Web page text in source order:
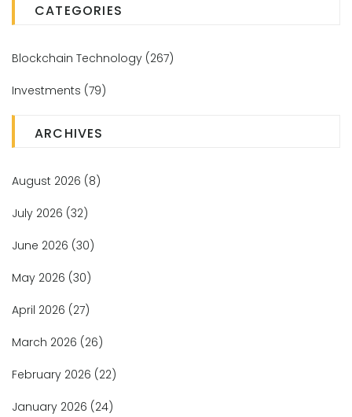
CATEGORIES
Blockchain Technology (267)
Investments (79)
ARCHIVES
August 2026 (8)
July 2026 (32)
June 2026 (30)
May 2026 (30)
April 2026 (27)
March 2026 (26)
February 2026 (22)
January 2026 (24)